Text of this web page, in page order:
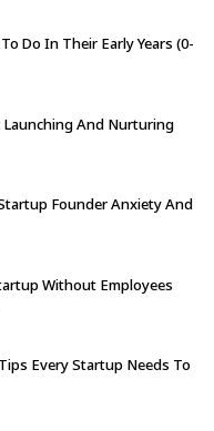
Do In Their Early Years (0-
Launching And Nurturing
Founder Anxiety And
Without Employees
Every Startup Needs To